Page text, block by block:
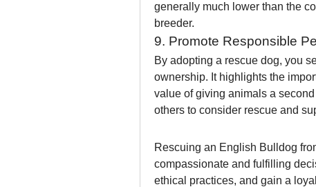
generally much lower than the
breeder.
9. Promote Responsible
By adopting a rescue dog, you
ownership. It highlights the
value of giving animals a
others to consider rescue and
Rescuing an English Bulldog
compassionate and fulfilling
ethical practices, and gain a